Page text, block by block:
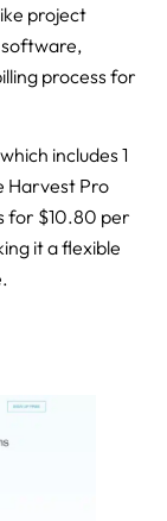
project
process for
includes 1
Harvest Pro
for $10.80 per
it a flexible